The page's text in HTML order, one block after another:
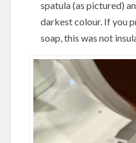
spatula (as pictured)
darkest colour. If you
soap, this was not